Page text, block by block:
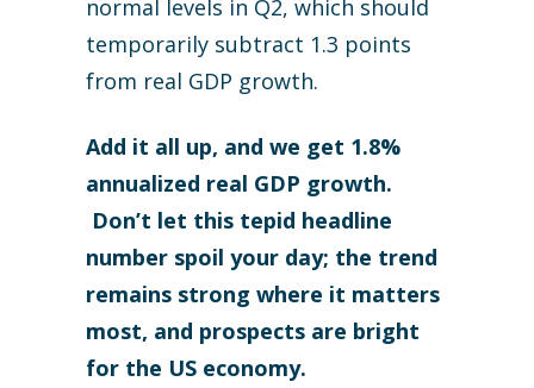
normal levels in Q2, which should
temporarily subtract 1.3 points
from real GDP growth.
Add it all up, and we get 1.8%
annualized real GDP growth.
Don’t let this tepid headline
number spoil your day; the trend
remains strong where it matters
most, and prospects are bright
for the US economy.